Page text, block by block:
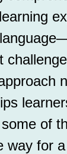
of
way for